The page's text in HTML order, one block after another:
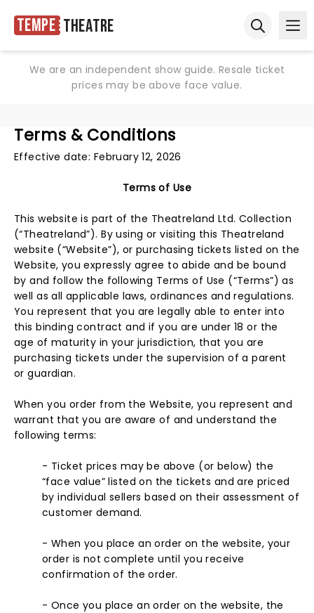
Tempe Theatre
We are an independent show guide. Resale ticket
prices may be above face value.
Terms & Conditions
Effective date: February 12, 2026
Terms of Use
This website is part of the Theatreland Ltd. Collection
(“Theatreland”). By using or visiting this Theatreland
website (“Website”), or purchasing tickets listed on the
Website, you expressly agree to abide and be bound
by and follow the following Terms of Use (“Terms”) as
well as all applicable laws, ordinances and regulations.
You represent that you are legally able to enter into
this binding contract and if you are under 18 or the
age of maturity in your jurisdiction, that you are
purchasing tickets under the supervision of a parent
or guardian.
When you order from the Website, you represent and
warrant that you are aware of and understand the
following terms:
- Ticket prices may be above (or below) the
“face value” listed on the tickets and are priced
by individual sellers based on their assessment of
customer demand.
- When you place an order on the website, your
order is not complete until you receive
confirmation of the order.
- Once you place an order on the website, the